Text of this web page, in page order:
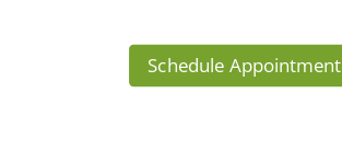
Schedule Appointment